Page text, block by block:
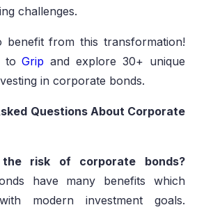
challenges.
benefit from this transformation!
to Grip and explore 30+ unique
in corporate bonds.
Questions About Corporate
risk of corporate bonds?
have many benefits which
modern investment goals.